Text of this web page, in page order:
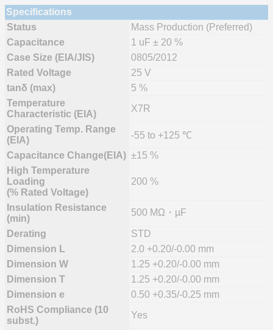
Specifications
Status
Mass Production (Preferred)
Capacitance
1 uF ± 20 %
Case Size (EIA/JIS)
0805/2012
Rated Voltage
25 V
tanδ (max)
5 %
Temperature
Characteristic (EIA)
X7R
Operating Temp. Range
(EIA)
-55 to +125 ℃
Capacitance Change(EIA) ±15 %
High Temperature
Loading
(% Rated Voltage)
200 %
Insulation Resistance
(min)
500 MΩ・µF
Derating
STD
Dimension L
2.0 +0.20/-0.00 mm
Dimension W
1.25 +0.20/-0.00 mm
Dimension T
1.25 +0.20/-0.00 mm
Dimension e
0.50 +0.35/-0.25 mm
RoHS Compliance (10
subst.)
Yes